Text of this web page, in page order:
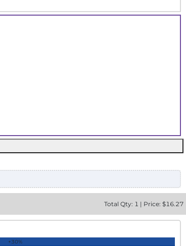
Total Qty: 1 | Price: $16.27
+30%